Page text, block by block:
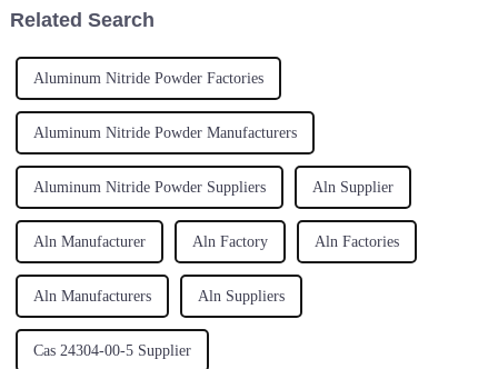
Related Search
Aluminum Nitride Powder Factories
Aluminum Nitride Powder Manufacturers
Aluminum Nitride Powder Suppliers Aln Supplier
Aln Manufacturer Aln Factory Aln Factories
Aln Manufacturers Aln Suppliers
Cas 24304-00-5 Supplier